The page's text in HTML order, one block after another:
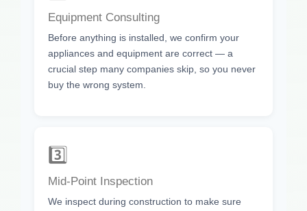
Equipment Consulting
Before anything is installed, we confirm your
appliances and equipment are correct — a
crucial step many companies skip, so you never
buy the wrong system.
3️⃣
Mid-Point Inspection
We inspect during construction to make sure